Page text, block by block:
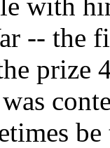
-- the
prize